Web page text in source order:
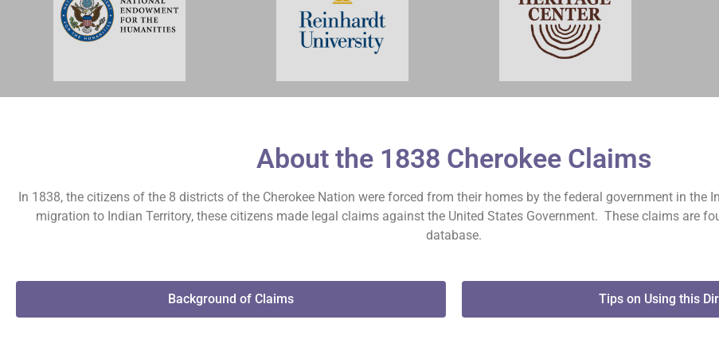
About the 1838 Cherokee Claims
In 1838, the citizens of the 8 districts of the Cherokee Nation were forced from their homes by the federal government in the
migration to Indian Territory, these citizens made legal claims against the United States Government. These claims are
database.
Background of Claims Tips on Using this